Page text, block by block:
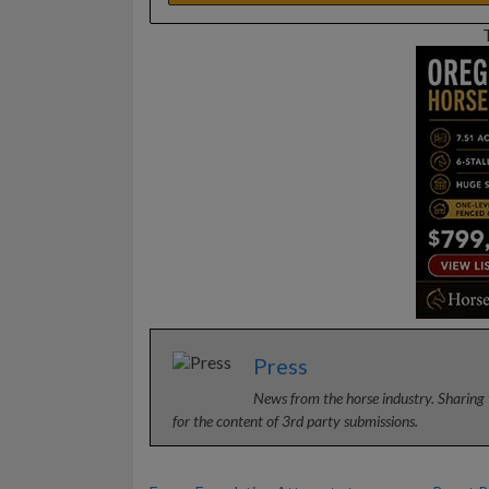
Press
News from the horse industry.
for the content of 3rd party submissions.